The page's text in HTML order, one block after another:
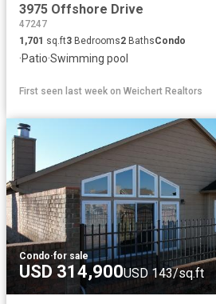
3975 Offshore Drive
47247
1,701 sq.ft3 Bedrooms2 BathsCondo
·Patio·Swimming pool
First seen last week on Weichert Realtors
Condo·for sale
USD 314,900USD 143/sq.ft